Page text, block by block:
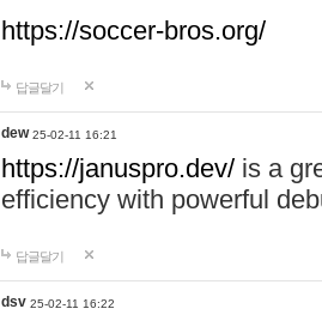
https://soccer-bros.org/
답글달기
dew 25-02-11 16:21
https://januspro.dev/ is a
efficiency with powerful
답글달기
dsv 25-02-11 16:22